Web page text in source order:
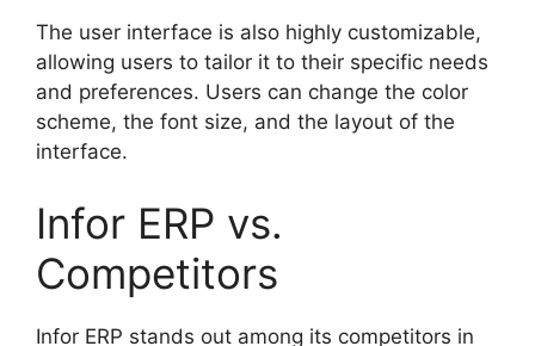
The user interface is also highly customizable,
allowing users to tailor it to their specific needs
and preferences. Users can change the color
scheme, the font size, and the layout of the
interface.
Infor ERP vs.
Competitors
Infor ERP stands out among its competitors in